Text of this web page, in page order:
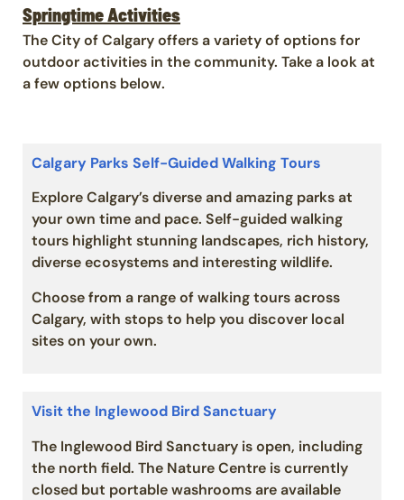
Springtime Activities
The City of Calgary offers a variety of options for
outdoor activities in the community. Take a look at
a few options below.
Calgary Parks Self-Guided Walking Tours
Explore Calgary’s diverse and amazing parks at
your own time and pace. Self-guided walking
tours highlight stunning landscapes, rich history,
diverse ecosystems and interesting wildlife.
Choose from a range of walking tours across
Calgary, with stops to help you discover local
sites on your own.
Visit the Inglewood Bird Sanctuary
The Inglewood Bird Sanctuary is open, including
the north field. The Nature Centre is currently
closed but portable washrooms are available